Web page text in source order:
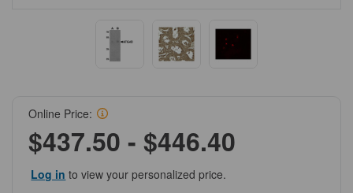
Online Price:
$437.50 - $446.40
Log in to view your personalized price.